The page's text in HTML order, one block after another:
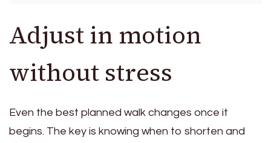
Adjust in motion
without stress
Even the best planned walk changes once it
begins. The key is knowing when to shorten and